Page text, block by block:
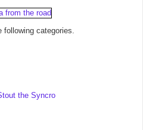
following categories.
the Syncro